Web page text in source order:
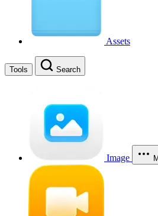
Assets
Tools Search
Image